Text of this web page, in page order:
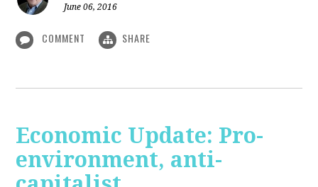
June 06, 2016
COMMENT SHARE
Economic Update: Pro-
environment, anti-